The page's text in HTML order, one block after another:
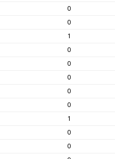
0
0
1
0
0
0
0
0
1
0
0